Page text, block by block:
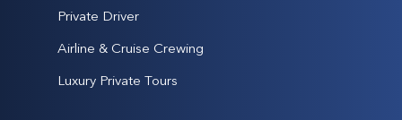
Private Driver
Airline & Cruise Crewing
Luxury Private Tours